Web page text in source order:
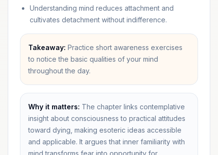
Understanding mind reduces attachment and
cultivates detachment without indifference.
Takeaway: Practice short awareness exercises
to notice the basic qualities of your mind
throughout the day.
Why it matters: The chapter links contemplative
insight about consciousness to practical attitudes
toward dying, making esoteric ideas accessible
and applicable. It argues that inner familiarity with
mind transforms fear into opportunity for